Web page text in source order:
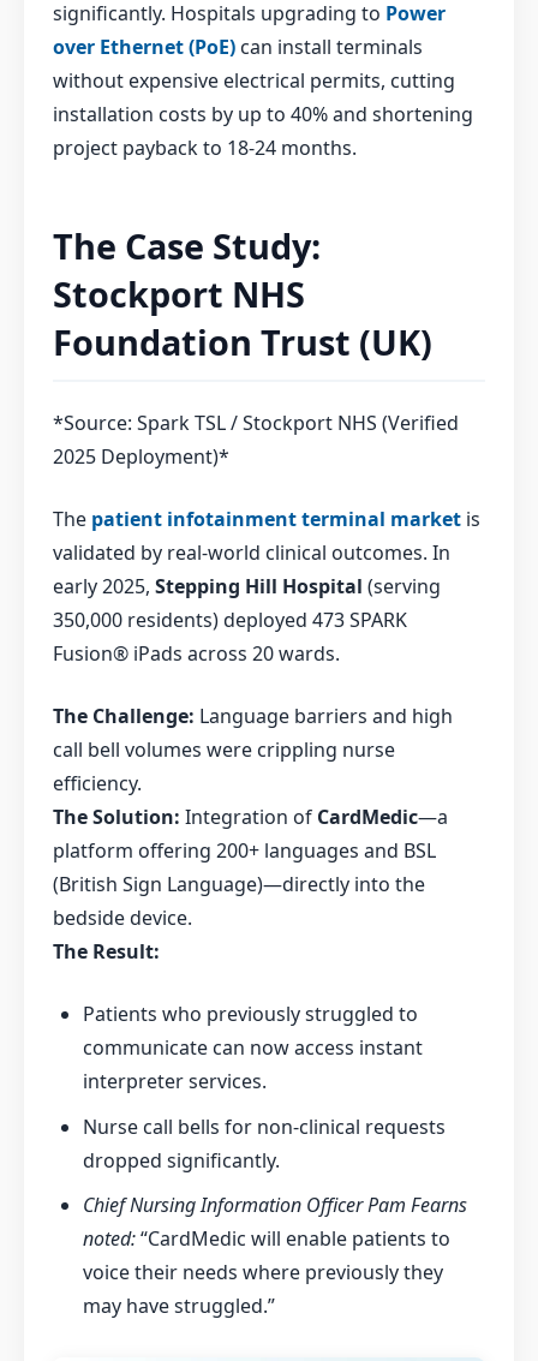
significantly. Hospitals upgrading to Power
over Ethernet (PoE) can install terminals
without expensive electrical permits, cutting
installation costs by up to 40% and shortening
project payback to 18-24 months.
The Case Study:
Stockport NHS
Foundation Trust (UK)
*Source: Spark TSL / Stockport NHS (Verified
2025 Deployment)*
The patient infotainment terminal market is
validated by real-world clinical outcomes. In
early 2025, Stepping Hill Hospital (serving
350,000 residents) deployed 473 SPARK
Fusion® iPads across 20 wards.
The Challenge: Language barriers and high
call bell volumes were crippling nurse
efficiency.
The Solution: Integration of CardMedic—a
platform offering 200+ languages and BSL
(British Sign Language)—directly into the
bedside device.
The Result:
Patients who previously struggled to
communicate can now access instant
interpreter services.
Nurse call bells for non-clinical requests
dropped significantly.
Chief Nursing Information Officer Pam Fearns
noted:“CardMedic will enable patients to
voice their needs where previously they
may have struggled.”